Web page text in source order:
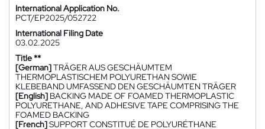
International Application No.
PCT/EP2025/052722
International Filing Date
03.02.2025
Title **
[German]TRÄGER AUS GESCHÄUMTEM
THERMOPLASTISCHEM POLYURETHAN SOWIE
KLEBEBAND UMFASSEND DEN GESCHÄUMTEN TRÄGER
[English] BACKING MADE OF FOAMED THERMOPLASTIC
POLYURETHANE, AND ADHESIVE TAPE COMPRISING THE
FOAMED BACKING
[French]SUPPORT CONSTITUÉ DE POLYURÉTHANE